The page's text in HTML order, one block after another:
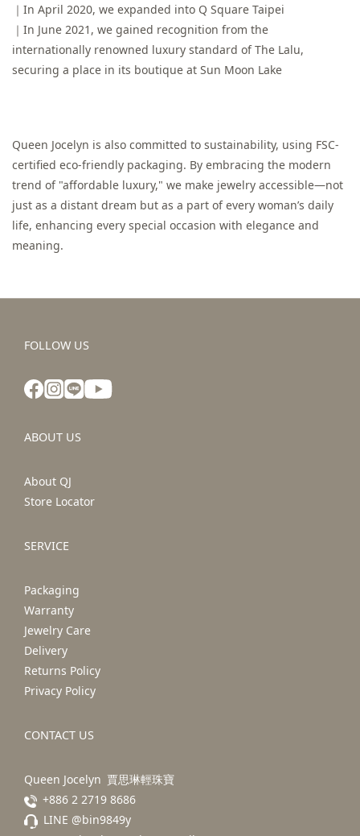
｜In April 2020, we expanded into Q Square Taipei
｜In June 2021, we gained recognition from the
internationally renowned luxury standard of The Lalu,
securing a place in its boutique at Sun Moon Lake
Queen Jocelyn is also committed to sustainability, using FSC-
certified eco-friendly packaging. By embracing the modern
trend of "affordable luxury," we make jewelry accessible—not
just as a distant dream but as a part of every woman’s daily
life, enhancing every special occasion with elegance and
meaning.
FOLLOW US
ABOUT US
About QJ
Store Locator
SERVICE
Packaging
Warranty
Jewelry Care
Delivery
Returns Policy
Privacy Policy
CONTACT US
Queen Jocelyn 賈思琳輕珠寶
+886 2 2719 8686
LINE @bin9849y